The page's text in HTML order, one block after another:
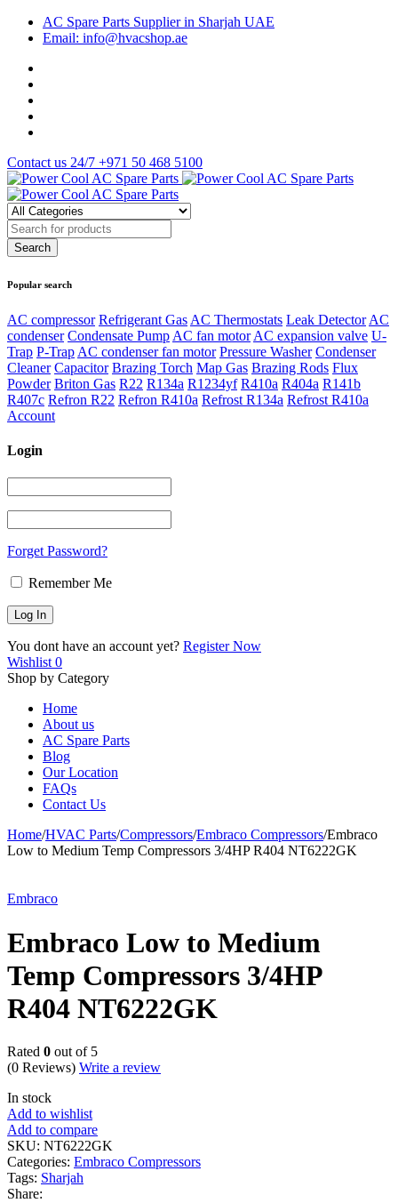
AC Spare Parts Supplier in Sharjah UAE
Email: info@hvacshop.ae
Contact us 24/7 +971 50 468 5100
Popular search
AC compressor Refrigerant Gas AC Thermostats Leak Detector AC
condenser Condensate Pump AC fan motor AC expansion valve U-
Trap P-Trap AC condenser fan motor Pressure Washer Condenser
Cleaner Capacitor Brazing Torch Map Gas Brazing Rods Flux
Powder Briton Gas R22 R134a R1234yf R410a R404a R141b
R407c Refron R22 Refron R410a Refrost R134a Refrost R410a
Account
Login
Forget Password?
Remember Me
You dont have an account yet? Register Now
Wishlist 0
Shop by Category
Home
About us
AC Spare Parts
Blog
Our Location
FAQs
Contact Us
Home/HVAC Parts/Compressors/Embraco Compressors/Embraco
Low to Medium Temp Compressors 3/4HP R404 NT6222GK
Embraco
Embraco Low to Medium
Temp Compressors 3/4HP
R404 NT6222GK
Rated 0 out of 5
(0 Reviews) Write a review
In stock
Add to wishlist
Add to compare
SKU: NT6222GK
Categories: Embraco Compressors
Tags: Sharjah
Share: